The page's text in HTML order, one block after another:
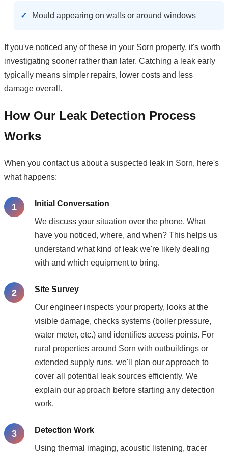
Mould appearing on walls or around windows
If you've noticed any of these in your Sorn property, it's worth
investigating sooner rather than later. Catching a leak early
typically means simpler repairs, lower costs and less
damage overall.
How Our Leak Detection Process
Works
When you contact us about a suspected leak in Sorn, here's
what happens:
Initial Conversation
We discuss your situation over the phone. What
have you noticed, where, and when? This helps us
understand what kind of leak we're likely dealing
with and which equipment to bring.
Site Survey
Our engineer inspects your property, looks at the
visible damage, checks systems (boiler pressure,
water meter, etc.) and identifies access points. For
rural properties around Sorn with outbuildings or
extended supply runs, we'll plan our approach to
cover all potential leak sources efficiently. We
explain our approach before starting any detection
work.
Detection Work
Using thermal imaging, acoustic listening, tracer